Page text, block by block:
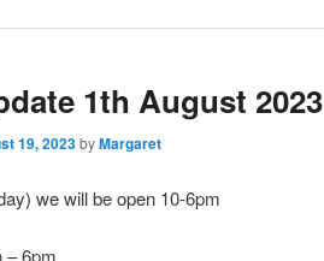
1th August 2023
19, 2023byMargaret
we will be open 10-6pm
– 6pm